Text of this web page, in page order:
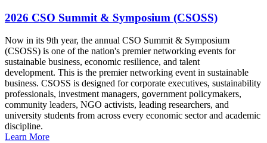
2026 CSO Summit & Symposium (CSOSS)
Now in its 9th year, the annual CSO Summit & Symposium
(CSOSS) is one of the nation's premier networking events for
sustainable business, economic resilience, and talent
development. This is the premier networking event in sustainable
business. CSOSS is designed for corporate executives, sustainability
professionals, investment managers, government policymakers,
community leaders, NGO activists, leading researchers, and
university students from across every economic sector and academic
discipline.
Learn More